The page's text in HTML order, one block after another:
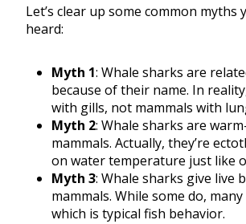
Let’s clear up some common myths
heard:
Myth 1: Whale sharks are
because of their name. In
with gills, not mammals with
Myth 2: Whale sharks are
mammals. Actually, they’re
on water temperature just like
Myth 3: Whale sharks give live
mammals. While some do,
which is typical fish behavior.